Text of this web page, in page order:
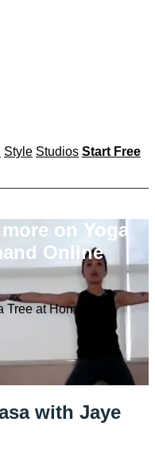
Style Studios Start Free
on Yoga
Online
at Home On
with Jaye